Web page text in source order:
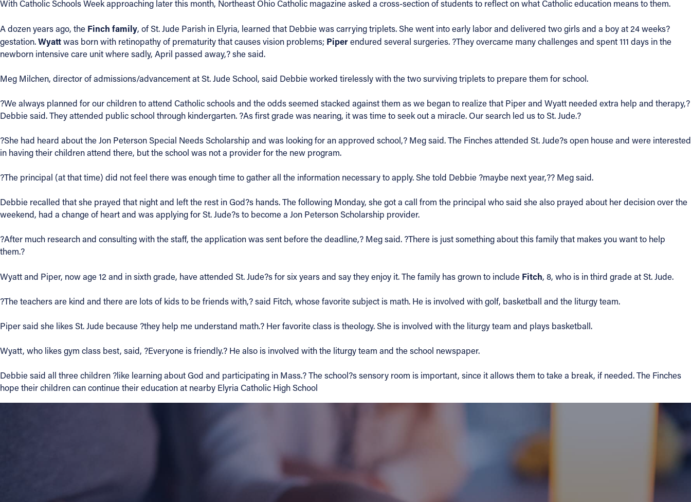
Contact Information
1404 East 9th Street
Cleveland, OH 44114
(216) 696-6525
(800) 869-6525
Follow Us
FACEBOOK
INSTAGRAM
With Catholic Schools Week approaching later this month, Northeast Ohio Catholic magazine asked a cross-section of students to reflect on what Catholic education means to them.
A dozen years ago, the Finch family, of St. Jude Parish in Elyria, learned that Debbie was carrying triplets. She went into early labor and delivered two girls and a boy at 24 weeks?
gestation.Wyattwas born with retinopathy of prematurity that causes vision problems; Piperendured several surgeries. ?They overcame many challenges and spent 111 days in the
newborn intensive care unit where sadly, April passed away,? she said.
Meg Milchen, director of admissions/advancement at St. Jude School, said Debbie worked tirelessly with the two surviving triplets to prepare them for school.
?We always planned for our children to attend Catholic schools and the odds seemed stacked against them as we began to realize that Piper and Wyatt needed extra help and therapy,?
Debbie said. They attended public school through kindergarten. ?As first grade was nearing, it was time to seek out a miracle. Our search led us to St. Jude.?
?She had heard about the Jon Peterson Special Needs Scholarship and was looking for an approved school,? Meg said. The Finches attended St. Jude?s open house and were interested
in having their children attend there, but the school was not a provider for the new program.
?The principal (at that time) did not feel there was enough time to gather all the information necessary to apply. She told Debbie ?maybe next year,?? Meg said.
Debbie recalled that she prayed that night and left the rest in God?s hands. The following Monday, she got a call from the principal who said she also prayed about her decision over the
weekend, had a change of heart and was applying for St. Jude?s to become a Jon Peterson Scholarship provider.
?After much research and consulting with the staff, the application was sent before the deadline,? Meg said. ?There is just something about this family that makes you want to help
them.?
Wyatt and Piper, now age 12 and in sixth grade, have attended St. Jude?s for six years and say they enjoy it. The family has grown to include Fitch, 8, who is in third grade at St. Jude.
?The teachers are kind and there are lots of kids to be friends with,? said Fitch, whose favorite subject is math. He is involved with golf, basketball and the liturgy team.
Piper said she likes St. Jude because ?they help me understand math.? Her favorite class is theology. She is involved with the liturgy team and plays basketball.
Wyatt, who likes gym class best, said, ?Everyone is friendly.? He also is involved with the liturgy team and the school newspaper.
Debbie said all three children ?like learning about God and participating in Mass.? The school?s sensory room is important, since it allows them to take a break, if needed. The Finches
hope their children can continue their education at nearby Elyria Catholic High School